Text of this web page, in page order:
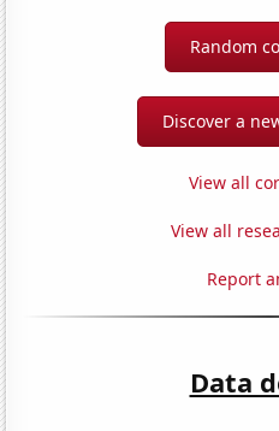
Random
Discover a
View all
View all
Report
Data